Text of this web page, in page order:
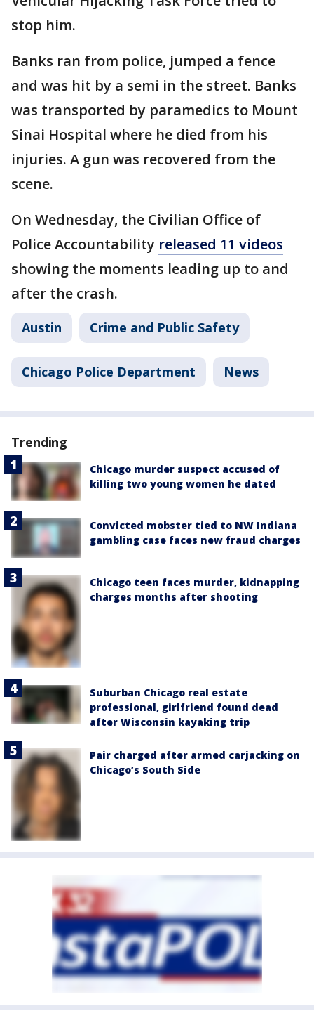
stop him.
Banks ran from police, jumped a fence
and was hit by a semi in the street. Banks
was transported by paramedics to Mount
Sinai Hospital where he died from his
injuries. A gun was recovered from the
scene.
On Wednesday, the Civilian Office of
Police Accountability released 11 videos
showing the moments leading up to and
after the crash.
Austin Crime and Public Safety
Chicago Police Department News
Trending
Chicago murder suspect accused of
killing two young women he dated
Convicted mobster tied to NW Indiana
gambling case faces new fraud charges
Chicago teen faces murder, kidnapping
charges months after shooting
Suburban Chicago real estate
professional, girlfriend found dead
after Wisconsin kayaking trip
Pair charged after armed carjacking on
Chicago’s South Side